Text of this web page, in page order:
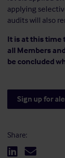
applying
audits will also
It is at this time
all Members
be concluded
Sign up for
Share: